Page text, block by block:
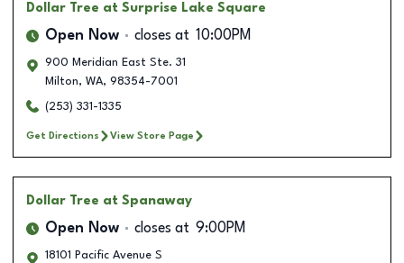
Dollar Tree at Surprise Lake Square
Open Now closes at 10:00PM
900 Meridian East Ste. 31
Milton, WA, 98354-7001
(253) 331-1335
Get Directions View Store Page
Dollar Tree at Spanaway
Open Now closes at 9:00PM
18101 Pacific Avenue S